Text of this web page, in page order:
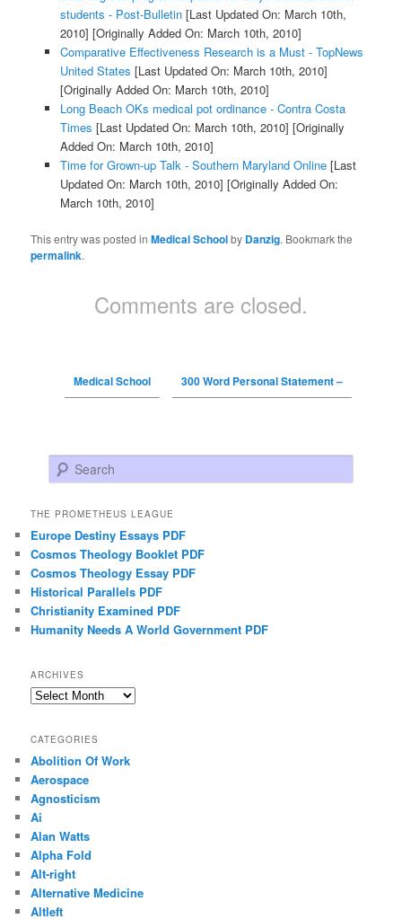
students - Post-Bulletin[Last Updated On: March 10th,
2010] [Originally Added On: March 10th, 2010]
Comparative Effectiveness Research is a Must - TopNews
United States [Last Updated On: March 10th, 2010]
[Originally Added On: March 10th, 2010]
Long Beach OKs medical pot ordinance - Contra Costa
Times [Last Updated On: March 10th, 2010] [Originally
Added On: March 10th, 2010]
Time for Grown-up Talk - Southern Maryland Online[Last
Updated On: March 10th, 2010] [Originally Added On:
March 10th, 2010]
This entry was posted inMedical Schoolby Danzig. Bookmark the
permalink.
Comments are closed.
Medical School 300 Word Personal Statement –
Search
THE PROMETHEUS LEAGUE
Europe Destiny Essays PDF
Cosmos Theology Booklet PDF
Cosmos Theology Essay PDF
Historical Parallels PDF
Christianity Examined PDF
Humanity Needs A World Government PDF
ARCHIVES
Archives
CATEGORIES
Abolition Of Work
Aerospace
Agnosticism
Ai
Alan Watts
Alpha Fold
Alt-right
Alternative Medicine
Altleft